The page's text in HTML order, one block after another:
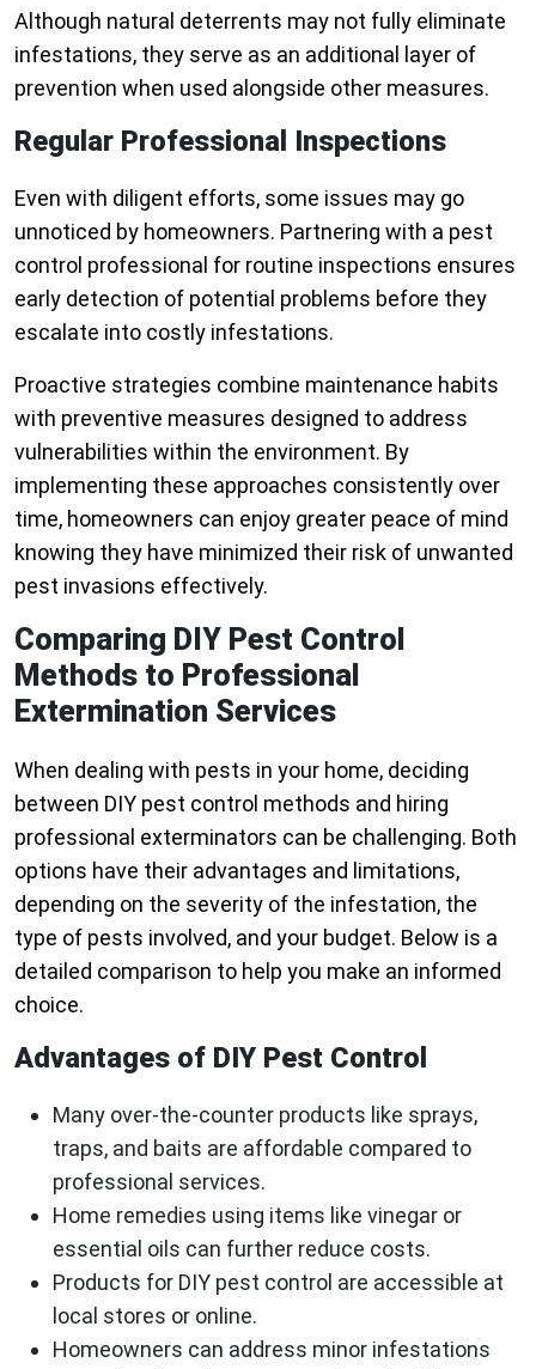
Although natural deterrents may not fully eliminate
infestations, they serve as an additional layer of
prevention when used alongside other measures.
Regular Professional Inspections
Even with diligent efforts, some issues may go
unnoticed by homeowners. Partnering with a pest
control professional for routine inspections ensures
early detection of potential problems before they
escalate into costly infestations.
Proactive strategies combine maintenance habits
with preventive measures designed to address
vulnerabilities within the environment. By
implementing these approaches consistently over
time, homeowners can enjoy greater peace of mind
knowing they have minimized their risk of unwanted
pest invasions effectively.
Comparing DIY Pest Control
Methods to Professional
Extermination Services
When dealing with pests in your home, deciding
between DIY pest control methods and hiring
professional exterminators can be challenging. Both
options have their advantages and limitations,
depending on the severity of the infestation, the
type of pests involved, and your budget. Below is a
detailed comparison to help you make an informed
choice.
Advantages of DIY Pest Control
Many over-the-counter products like sprays,
traps, and baits are affordable compared to
professional services.
Home remedies using items like vinegar or
essential oils can further reduce costs.
Products for DIY pest control are accessible at
local stores or online.
Homeowners can address minor infestations